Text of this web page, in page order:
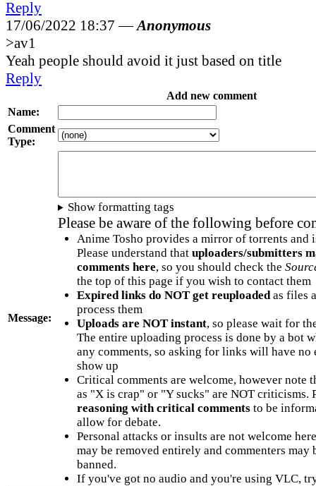
Reply
17/06/2022 18:37 —Anonymous
>av1
Yeah people should avoid it just based on title
Reply
Add new comment
Name:
Comment
Type:
Message:
Show formatting tags
Please be aware of the following before
Anime Tosho provides a mirror of torrents and
Please understand that uploaders/submitters
comments here, so you should check the
the top of this page if you wish to contact them
Expired links do NOT get reuploadedas files
process them
Uploads are NOT instant, so please wait for
The entire uploading process is done by a bot
any comments, so asking for links will have no
show up
Critical comments are welcome, however note
as "X is crap" or "Y sucks" are NOT criticisms.
reasoning with critical commentsto be
allow for debate.
Personal attacks or insults are not welcome
may be removed entirely and commenters may
banned.
If you've got no audio and you're using VLC,